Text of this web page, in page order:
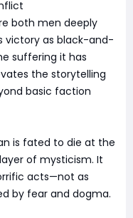
both men deeply
victory as black-and-
suffering it has
the storytelling
basic faction
is fated to die at the
of mysticism. It
acts—not as
by fear and dogma.